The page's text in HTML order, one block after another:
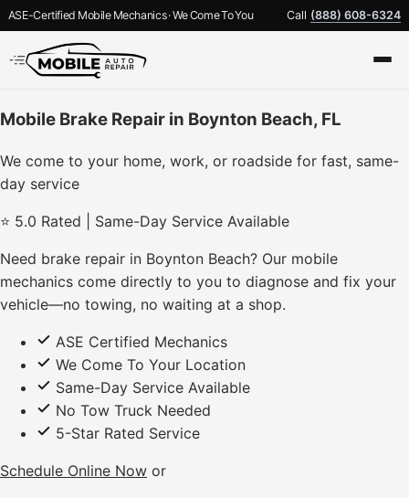
ASE-Certified Mobile Mechanics · We Come To You Call (888) 608-6324
Mobile Brake Repair in Boynton Beach, FL
We come to your home, work, or roadside for fast, same-
day service
⭐ 5.0 Rated | Same-Day Service Available
Need brake repair in Boynton Beach? Our mobile
mechanics come directly to you to diagnose and fix your
vehicle—no towing, no waiting at a shop.
ASE Certified Mechanics
We Come To Your Location
Same-Day Service Available
No Tow Truck Needed
5-Star Rated Service
Schedule Online Now or